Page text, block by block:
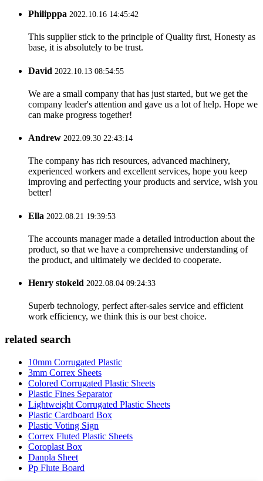
Philipppa 2022.10.16 14:45:42
This supplier stick to the principle of Quality first, Honesty as
base, it is absolutely to be trust.
David 2022.10.13 08:54:55
We are a small company that has just started, but we get the
company leader's attention and gave us a lot of help. Hope we
can make progress together!
Andrew 2022.09.30 22:43:14
The company has rich resources, advanced machinery,
experienced workers and excellent services, hope you keep
improving and perfecting your products and service, wish you
better!
Ella 2022.08.21 19:39:53
The accounts manager made a detailed introduction about the
product, so that we have a comprehensive understanding of
the product, and ultimately we decided to cooperate.
Henry stokeld 2022.08.04 09:24:33
Superb technology, perfect after-sales service and efficient
work efficiency, we think this is our best choice.
related search
10mm Corrugated Plastic
3mm Correx Sheets
Colored Corrugated Plastic Sheets
Plastic Fines Separator
Lightweight Corrugated Plastic Sheets
Plastic Cardboard Box
Plastic Voting Sign
Correx Fluted Plastic Sheets
Coroplast Box
Danpla Sheet
Pp Flute Board